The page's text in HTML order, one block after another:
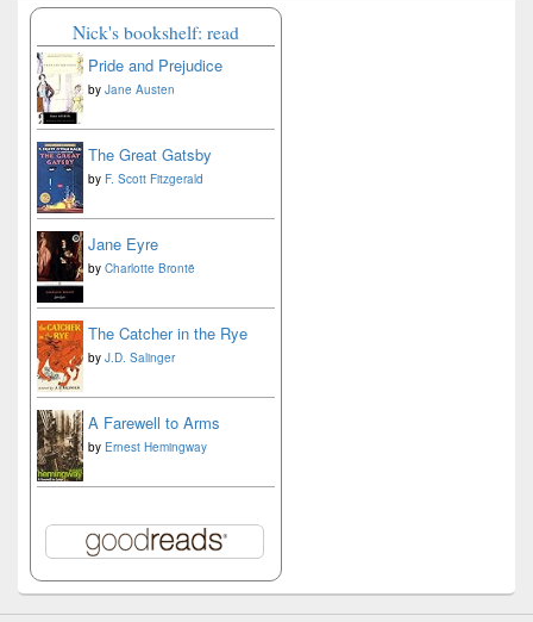
Nick's bookshelf: read
Pride and Prejudice
by Jane Austen
The Great Gatsby
by F. Scott Fitzgerald
Jane Eyre
by Charlotte Brontë
The Catcher in the Rye
by J.D. Salinger
A Farewell to Arms
by Ernest Hemingway